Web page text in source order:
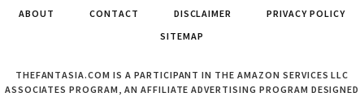
ABOUT CONTACT DISCLAIMER
PRIVACY POLICY
SITEMAP
THEFANTASIA.COM IS A PARTICIPANT IN THE AMAZON SERVICES LLC
ASSOCIATES PROGRAM, AN AFFILIATE ADVERTISING PROGRAM DESIGNED